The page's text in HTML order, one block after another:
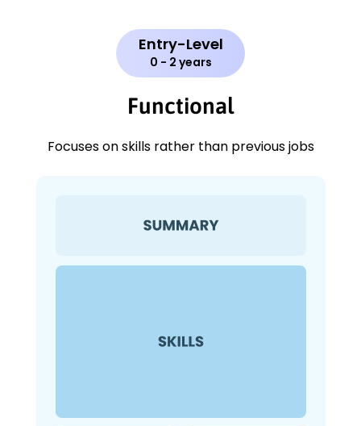
Entry-Level
0 - 2 years
Functional
Focuses on skills rather than previous jobs